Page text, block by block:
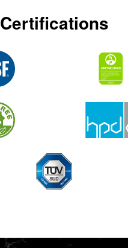
Certifications